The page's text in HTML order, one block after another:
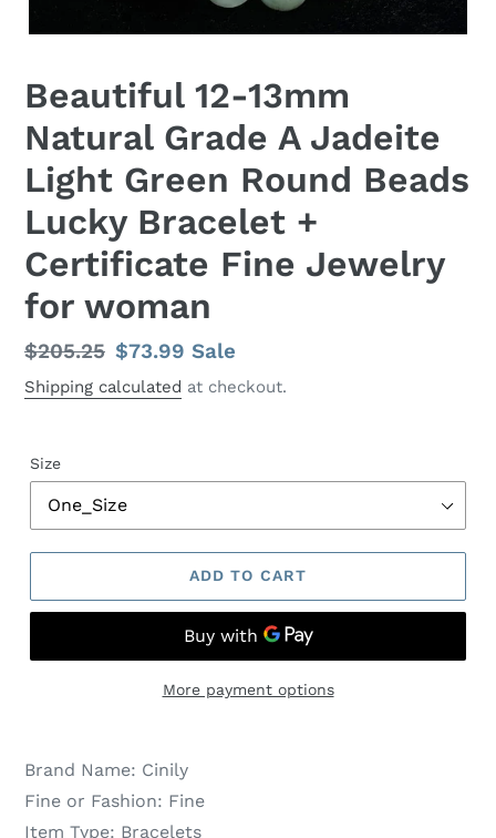
Beautiful 12-13mm
Natural Grade A Jadeite
Light Green Round Beads
Lucky Bracelet +
Certificate Fine Jewelry
for woman
Regular
price
$205.25 Sale
price
$73.99Sale
Shipping calculated at checkout.
Size
ADD TO CART
More payment options
Brand Name: Cinily
Fine or Fashion: Fine
Item Type: Bracelets